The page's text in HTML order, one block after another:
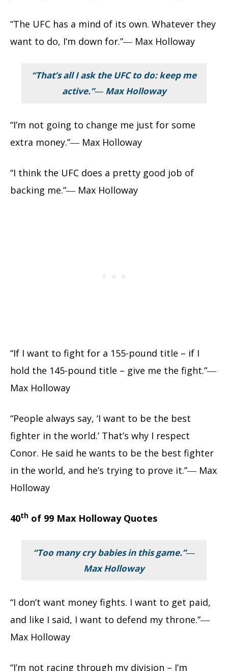
“The UFC has a mind of its own. Whatever they
want to do, I’m down for.”― Max Holloway
“That’s all I ask the UFC to do: keep me
active.”― Max Holloway
“I’m not going to change me just for some
extra money.”― Max Holloway
“I think the UFC does a pretty good job of
backing me.”― Max Holloway
“If I want to fight for a 155-pound title – if I
hold the 145-pound title – give me the fight.”―
Max Holloway
“People always say, ‘I want to be the best
fighter in the world.’ That’s why I respect
Conor. He said he wants to be the best fighter
in the world, and he’s trying to prove it.”― Max
Holloway
40th of 99 Max Holloway Quotes
“Too many cry babies in this game.”―
Max Holloway
“I don’t want money fights. I want to get paid,
and like I said, I want to defend my throne.”―
Max Holloway
“I’m not racing through my division – I’m